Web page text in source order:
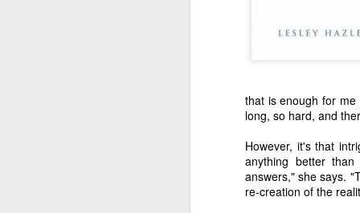
that is enough for
long, so hard, and
However, it's that
anything better
answers," she says.
re-creation of the
a